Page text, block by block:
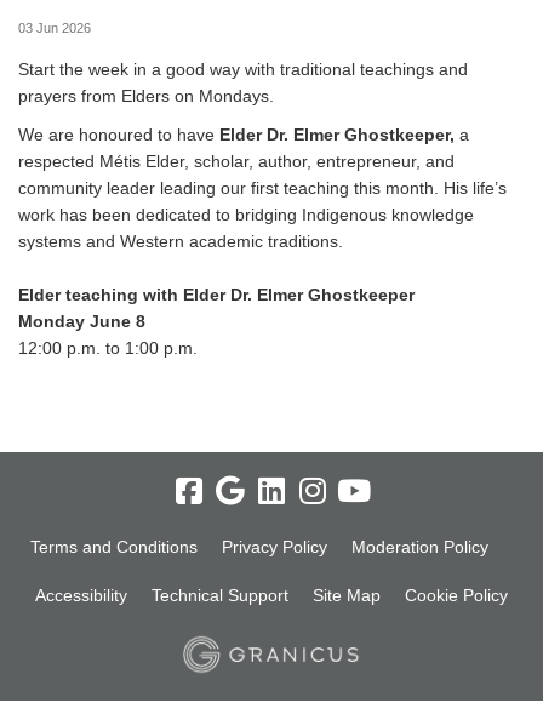
03 Jun 2026
Start the week in a good way with traditional teachings and
prayers from Elders on Mondays.
We are honoured to have Elder Dr. Elmer Ghostkeeper, a
respected Métis Elder, scholar, author, entrepreneur, and
community leader leading our first teaching this month. His life’s
work has been dedicated to bridging Indigenous knowledge
systems and Western academic traditions.
Elder teaching with Elder Dr. Elmer Ghostkeeper
Monday June 8
12:00 p.m. to 1:00 p.m.
Terms and Conditions Privacy Policy Moderation Policy
Accessibility Technical Support Site Map Cookie Policy